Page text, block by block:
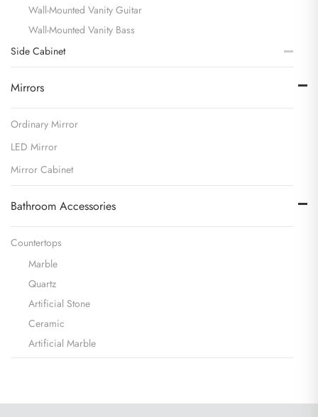
Wall-Mounted Vanity Guitar
Wall-Mounted Vanity Bass
Side Cabinet
Mirrors
Ordinary Mirror
LED Mirror
Mirror Cabinet
Bathroom Accessories
Countertops
Marble
Quartz
Artificial Stone
Ceramic
Artificial Marble